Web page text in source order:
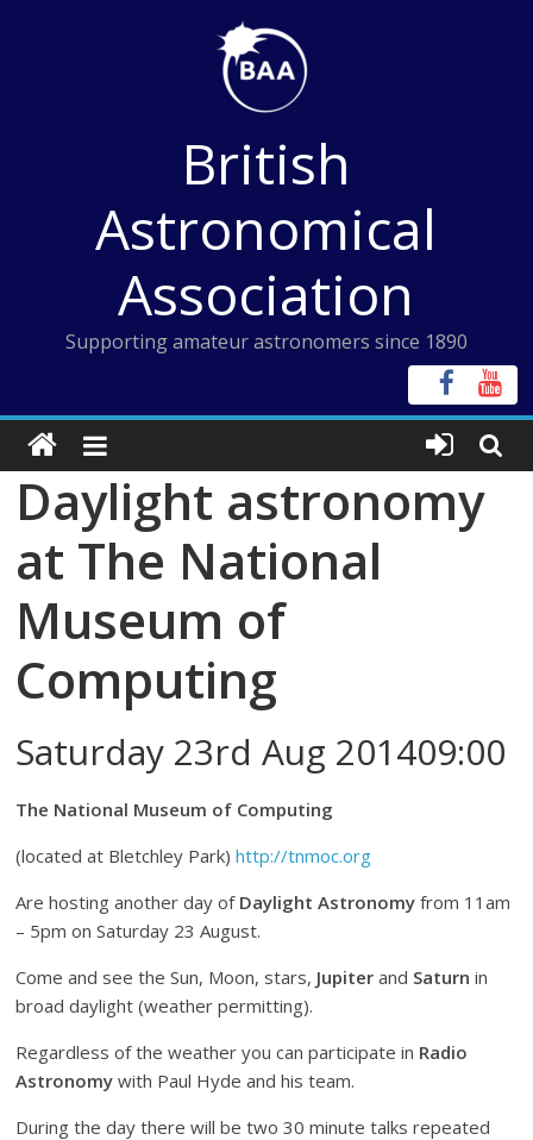
British
Astronomical
Association
Supporting amateur astronomers since 1890
Daylight astronomy
at The National
Museum of
Computing
Saturday 23rd Aug 201409:00
The National Museum of Computing
(located at Bletchley Park)http://tnmoc.org
Are hosting another day of Daylight Astronomy from 11am
– 5pm on Saturday 23 August.
Come and see the Sun, Moon, stars, Jupiter and Saturn in
broad daylight (weather permitting).
Regardless of the weather you can participate in Radio
Astronomy with Paul Hyde and his team.
During the day there will be two 30 minute talks repeated